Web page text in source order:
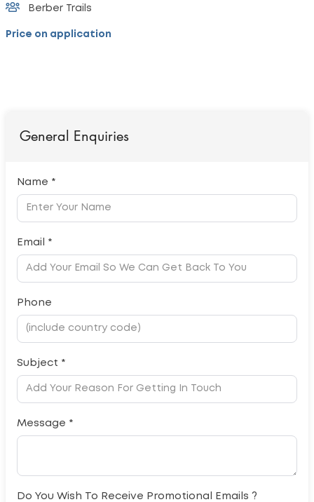
Berber Trails
Price on application
General Enquiries
Name *
Email *
Phone
Subject *
Message *
Do You Wish To Receive Promotional Emails ?